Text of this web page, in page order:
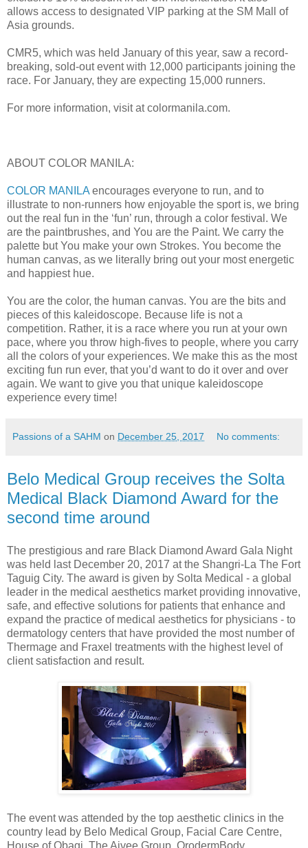
allows access to designated VIP parking at the SM Mall of
Asia grounds.
CMR5, which was held January of this year, saw a record-
breaking, sold-out event with 12,000 participants joining the
race. For January, they are expecting 15,000 runners.
For more information, visit at colormanila.com.
ABOUT COLOR MANILA:
COLOR MANILA encourages everyone to run, and to
illustrate to non-runners how enjoyable the sport is, we bring
out the real fun in the ‘fun’ run, through a color festival. We
are the paintbrushes, and You are the Paint. We carry the
palette but You make your own Strokes. You become the
human canvas, as we literally bring out your most energetic
and happiest hue.
You are the color, the human canvas. You are the bits and
pieces of this kaleidoscope. Because life is not a
competition. Rather, it is a race where you run at your own
pace, where you throw high-fives to people, where you carry
all the colors of your experiences. We make this as the most
exciting fun run ever, that you’d want to do it over and over
again. We want to give you that unique kaleidoscope
experience every time!
Passions of a SAHM on December 25, 2017 No comments:
Belo Medical Group receives the Solta
Medical Black Diamond Award for the
second time around
The prestigious and rare Black Diamond Award Gala Night
was held last December 20, 2017 at the Shangri-La The Fort
Taguig City. The award is given by Solta Medical - a global
leader in the medical aesthetics market providing innovative,
safe, and effective solutions for patients that enhance and
expand the practice of medical aesthetics for physicians - to
dermatology centers that have provided the most number of
Thermage and Fraxel treatments with the highest level of
client satisfaction and result.
The event was attended by the top aesthetic clinics in the
country lead by Belo Medical Group, Facial Care Centre,
House of Obagi, The Aivee Group, OrodermBody